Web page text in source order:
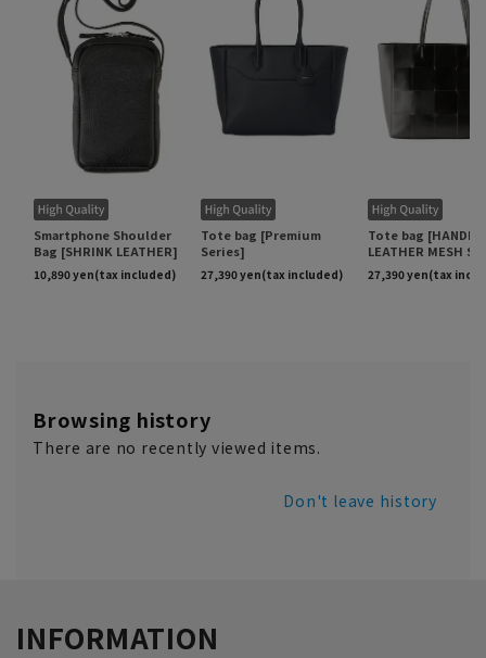
Browsing history
There are no recently viewed items.
Don't leave history
INFORMATION